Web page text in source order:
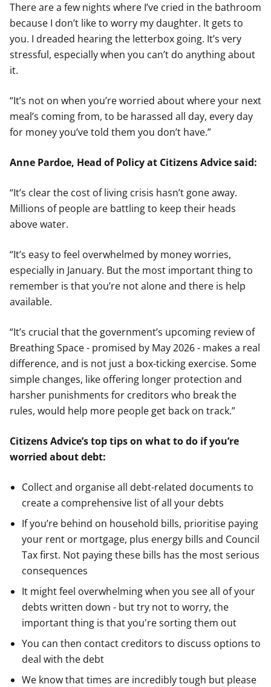
There are a few nights where I’ve cried in the bathroom
because I don’t like to worry my daughter. It gets to
you. I dreaded hearing the letterbox going. It’s very
stressful, especially when you can’t do anything about
it.
“It’s not on when you’re worried about where your next
meal’s coming from, to be harassed all day, every day
for money you’ve told them you don’t have.”
Anne Pardoe, Head of Policy at Citizens Advice said:
“It’s clear the cost of living crisis hasn’t gone away.
Millions of people are battling to keep their heads
above water.
“It’s easy to feel overwhelmed by money worries,
especially in January. But the most important thing to
remember is that you’re not alone and there is help
available.
“It’s crucial that the government’s upcoming review of
Breathing Space - promised by May 2026 - makes a real
difference, and is not just a box-ticking exercise. Some
simple changes, like offering longer protection and
harsher punishments for creditors who break the
rules, would help more people get back on track.”
Citizens Advice’s top tips on what to do if you’re
worried about debt:
Collect and organise all debt-related documents to
create a comprehensive list of all your debts
If you’re behind on household bills, prioritise paying
your rent or mortgage, plus energy bills and Council
Tax first. Not paying these bills has the most serious
consequences
It might feel overwhelming when you see all of your
debts written down - but try not to worry, the
important thing is that you're sorting them out
You can then contact creditors to discuss options to
deal with the debt
We know that times are incredibly tough but please